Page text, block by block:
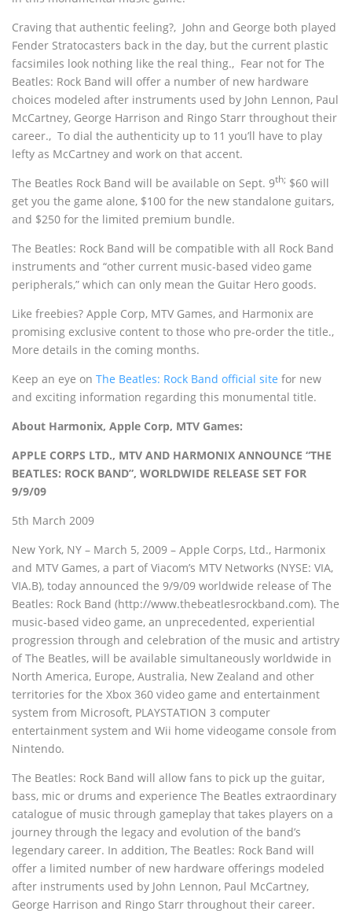
Craving that authentic feeling?‚ John and George both played
Fender Stratocasters back in the day, but the current plastic
facsimiles look nothing like the real thing.‚ Fear not for The
Beatles: Rock Band will offer a number of new hardware
choices modeled after instruments used by John Lennon, Paul
McCartney, George Harrison and Ringo Starr throughout their
career.‚ To dial the authenticity up to 11 you’ll have to play
lefty as McCartney and work on that accent.
The Beatles Rock Band will be available on Sept. 9th; $60 will
get you the game alone, $100 for the new standalone guitars,
and $250 for the limited premium bundle.
The Beatles: Rock Band will be compatible with all Rock Band
instruments and “other current music-based video game
peripherals,” which can only mean the Guitar Hero goods.
Like freebies? Apple Corp, MTV Games, and Harmonix are
promising exclusive content to those who pre-order the title.‚
More details in the coming months.
Keep an eye on The Beatles: Rock Band official site for new
and exciting information regarding this monumental title.
About Harmonix, Apple Corp, MTV Games:
APPLE CORPS LTD., MTV AND HARMONIX ANNOUNCE “THE
BEATLES: ROCK BAND”, WORLDWIDE RELEASE SET FOR
9/9/09
5th March 2009
New York, NY – March 5, 2009 – Apple Corps, Ltd., Harmonix
and MTV Games, a part of Viacom’s MTV Networks (NYSE: VIA,
VIA.B), today announced the 9/9/09 worldwide release of The
Beatles: Rock Band (http://www.thebeatlesrockband.com). The
music-based video game, an unprecedented, experiential
progression through and celebration of the music and artistry
of The Beatles, will be available simultaneously worldwide in
North America, Europe, Australia, New Zealand and other
territories for the Xbox 360 video game and entertainment
system from Microsoft, PLAYSTATION 3 computer
entertainment system and Wii home videogame console from
Nintendo.
The Beatles: Rock Band will allow fans to pick up the guitar,
bass, mic or drums and experience The Beatles extraordinary
catalogue of music through gameplay that takes players on a
journey through the legacy and evolution of the band’s
legendary career. In addition, The Beatles: Rock Band will
offer a limited number of new hardware offerings modeled
after instruments used by John Lennon, Paul McCartney,
George Harrison and Ringo Starr throughout their career.